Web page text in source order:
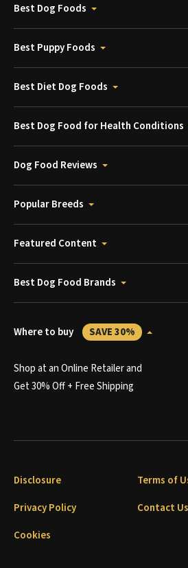
Best Dog Foods
Best Puppy Foods
Best Diet Dog Foods
Best Dog Food for Health Conditions
Dog Food Reviews
Popular Breeds
Featured Content
Best Dog Food Brands
Where to buy SAVE 30%
Shop at an Online Retailer and
Get 30% Off + Free Shipping
Disclosure
Terms of
Privacy Policy
Contact Us
Cookies